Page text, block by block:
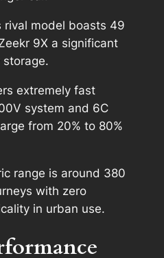
rival model boasts 49
9X a significant
storage.
extremely fast
system and 6C
from 20% to 80%
range is around 380
with zero
in urban use.